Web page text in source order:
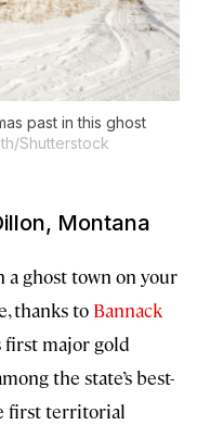
past in this ghost
Shutterstock
Montana
a ghost town on your
thanks to Bannack
first major gold
the state’s best-
first territorial